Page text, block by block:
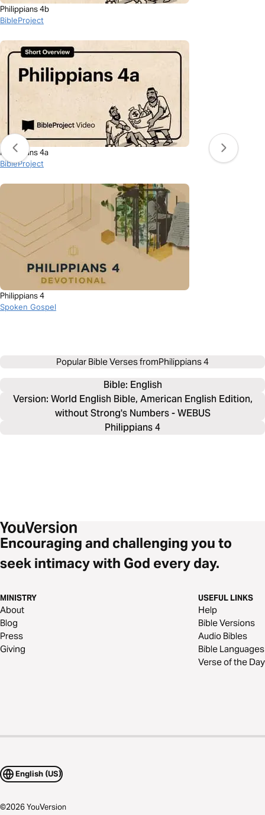
Philippians 4b
BibleProject
Philippians 4a
BibleProject
Philippians 4
Spoken Gospel
Popular Bible Verses fromPhilippians 4
Bible: English
Version: World English Bible, American English Edition,
without Strong's Numbers - WEBUS
Philippians 4
Encouraging and challenging you to
seek intimacy with God every day.
MINISTRY
About
Blog
Press
Giving
USEFUL LINKS
Help
Bible Versions
Audio Bibles
Bible Languages
Verse of the Day
English (US)
©2026YouVersion